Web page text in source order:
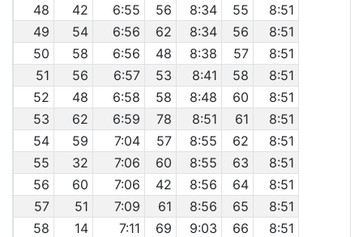
48
42 6:55 56 8:34 55
8:51
49
54 6:56 62 8:34 56
8:51
50
58 6:56 48 8:38 57
8:51
51
56 6:57 53 8:41 58
8:51
52
48 6:58 58 8:48 60
8:51
53
62 6:59 78 8:51 61
8:51
54
59 7:04 57 8:55 62
8:51
55
32 7:06 60 8:55 63
8:51
56
60 7:06 42 8:56 64
8:51
57
51 7:09 61 8:56 65
8:51
58
14 7:11 69 9:03 66
8:51